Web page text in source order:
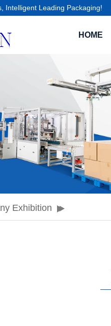
Intelligent Leading Packaging!
HOME
Exhibition